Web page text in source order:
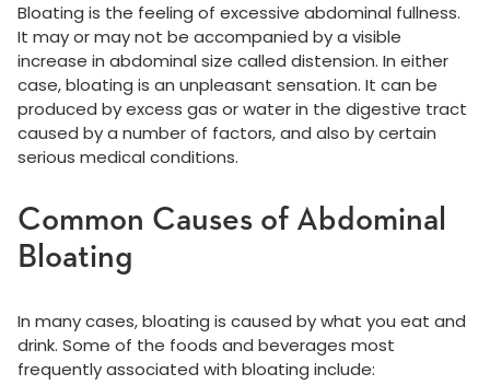
Bloating is the feeling of excessive abdominal fullness.
It may or may not be accompanied by a visible
increase in abdominal size called distension. In either
case, bloating is an unpleasant sensation. It can be
produced by excess gas or water in the digestive tract
caused by a number of factors, and also by certain
serious medical conditions.
Common Causes of Abdominal
Bloating
In many cases, bloating is caused by what you eat and
drink. Some of the foods and beverages most
frequently associated with bloating include: